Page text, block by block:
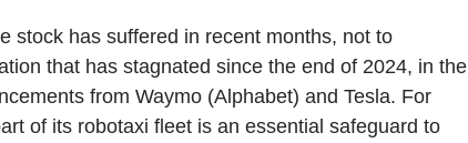
stock has suffered in recent months, not to
that has stagnated since the end of 2024, in the
from Waymo (Alphabet) and Tesla. For
of its robotaxi fleet is an essential safeguard to